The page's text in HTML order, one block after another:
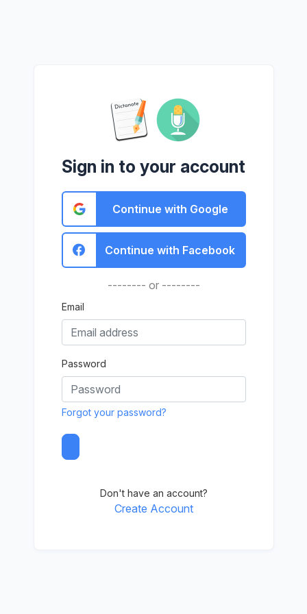
Sign in to your account
Continue with Google
Continue with Facebook
-------- or --------
Email
Password
Forgot your password?
Don't have an account?
Create Account